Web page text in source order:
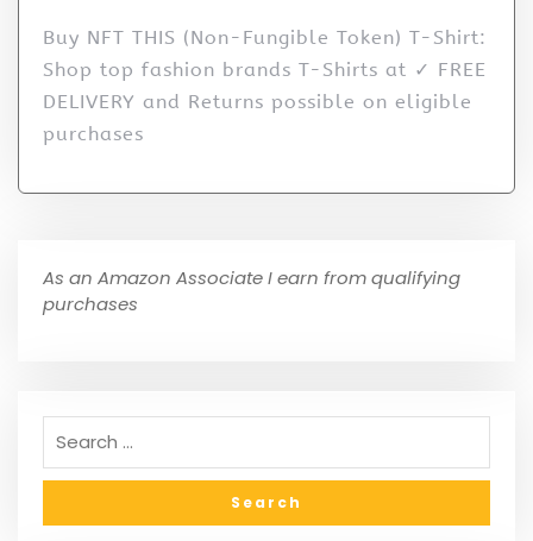
Buy NFT THIS (Non-Fungible Token) T-Shirt:
Shop top fashion brands T-Shirts at ✓ FREE
DELIVERY and Returns possible on eligible
purchases
As an Amazon Associate I earn from qualifying
purchases